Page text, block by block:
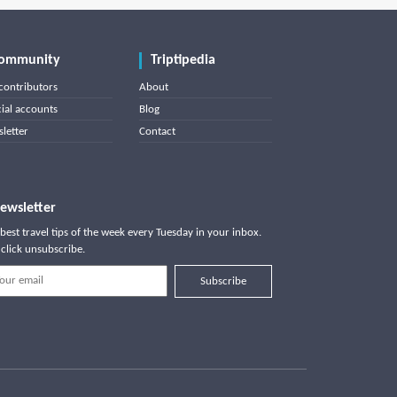
accounts
Triptipedia
About
Blog
Contact
travel tips of the week every Tuesday in your inbox.
unsubscribe.
Subscribe